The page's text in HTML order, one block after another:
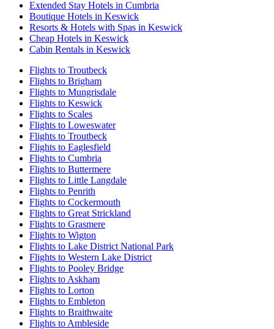
Extended Stay Hotels in Cumbria
Boutique Hotels in Keswick
Resorts & Hotels with Spas in Keswick
Cheap Hotels in Keswick
Cabin Rentals in Keswick
Flights to Troutbeck
Flights to Brigham
Flights to Mungrisdale
Flights to Keswick
Flights to Scales
Flights to Loweswater
Flights to Troutbeck
Flights to Eaglesfield
Flights to Cumbria
Flights to Buttermere
Flights to Little Langdale
Flights to Penrith
Flights to Cockermouth
Flights to Great Strickland
Flights to Grasmere
Flights to Wigton
Flights to Lake District National Park
Flights to Western Lake District
Flights to Pooley Bridge
Flights to Askham
Flights to Lorton
Flights to Embleton
Flights to Braithwaite
Flights to Ambleside